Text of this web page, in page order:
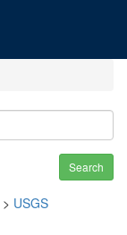
Search
> USGS